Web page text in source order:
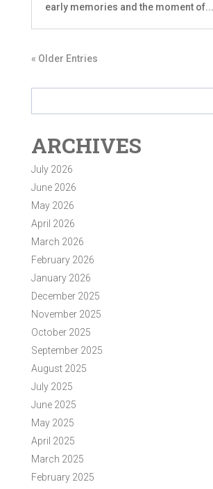
early memories and the moment of...
« Older Entries
ARCHIVES
July 2026
June 2026
May 2026
April 2026
March 2026
February 2026
January 2026
December 2025
November 2025
October 2025
September 2025
August 2025
July 2025
June 2025
May 2025
April 2025
March 2025
February 2025